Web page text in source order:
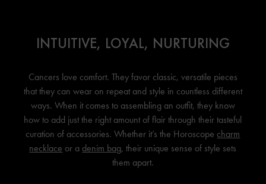
INTUITIVE, LOYAL, NURTURING
Cancers love comfort. They favor classic, versatile pieces
that they can wear on repeat and style in countless different
ways. When it comes to assembling an outfit, they know
how to add just the right amount of flair through their tasteful
curation of accessories. Whether it’s the Horoscope charm
necklace or adenim bag, their unique sense of style sets
them apart.